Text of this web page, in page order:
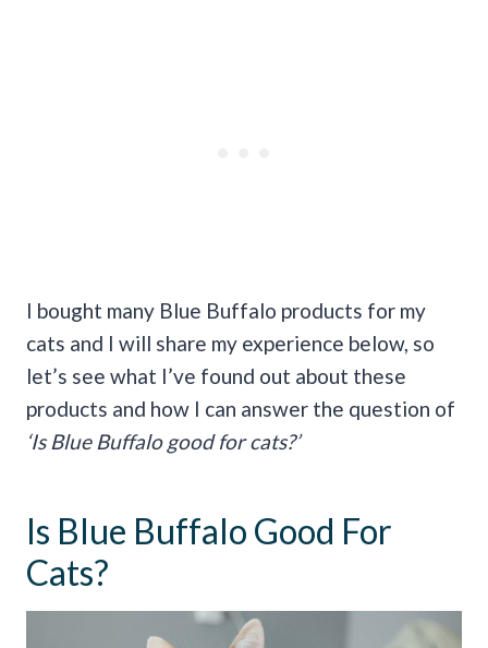
I bought many Blue Buffalo products for my
cats and I will share my experience below, so
let’s see what I’ve found out about these
products and how I can answer the question of
‘Is Blue Buffalo good for cats?’
Is Blue Buffalo Good For
Cats?